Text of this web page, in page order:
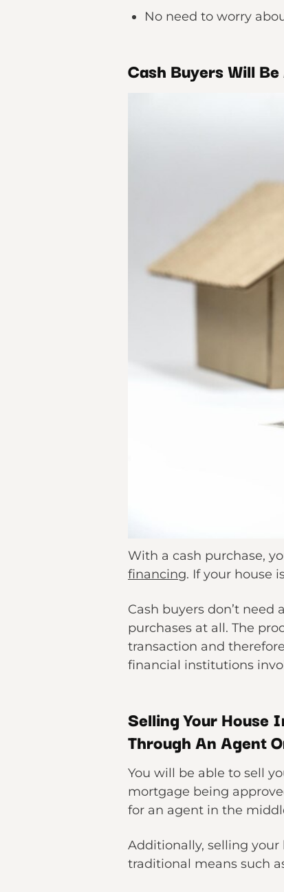
No need to worry
Cash Buyers Will
With a cash purchase,
financing. If your house
Cash buyers don’t
purchases at all. The
transaction and
financial institutions
Selling Your House
Through An Agent
You will be able to sell
mortgage being
for an agent in the
Additionally, selling
traditional means such